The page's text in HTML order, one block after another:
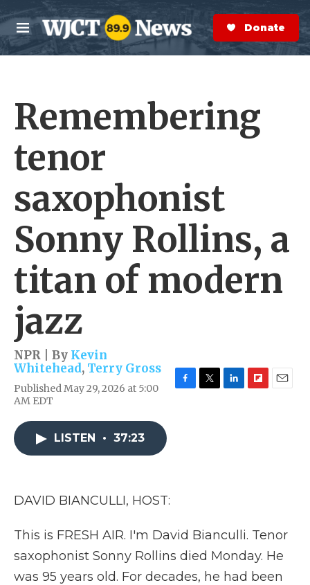
Skip to main content
M
e
n
S
e
a
r
Donate Now
Remembering
tenor
saxophonist
Sonny Rollins, a
titan of modern
jazz
NPR | By Kevin
Whitehead, Terry Gross
Published May 29, 2026 at 5:00
AM EDT
LISTEN • 37:23
DAVID BIANCULLI, HOST:
This is FRESH AIR. I'm David Bianculli. Tenor
saxophonist Sonny Rollins died Monday. He
was 95 years old. For decades, he had been